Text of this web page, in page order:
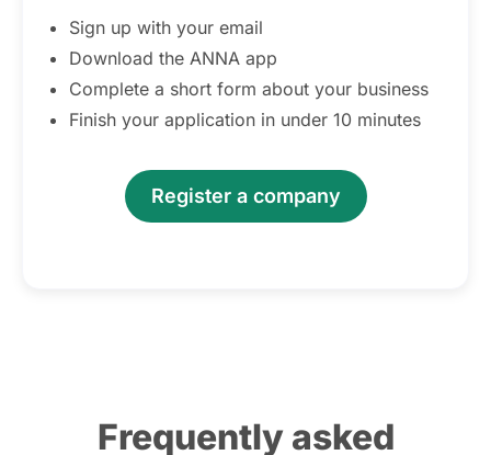
Sign up with your email
Download the ANNA app
Complete a short form about your business
Finish your application in under 10 minutes
Register a company
Frequently asked